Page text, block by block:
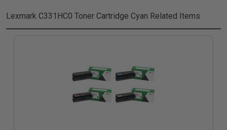
Lexmark C331HC0 Toner Cartridge Cyan Related Items